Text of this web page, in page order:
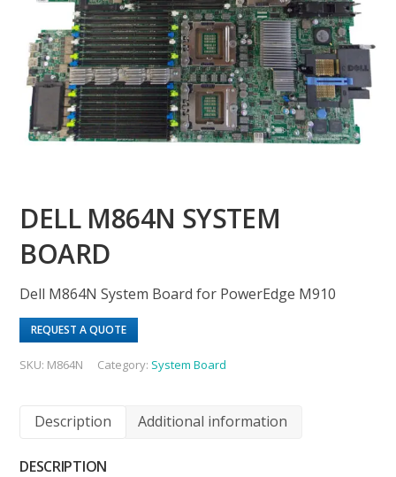
DELL M864N SYSTEM
BOARD
Dell M864N System Board for PowerEdge M910
REQUEST A QUOTE
SKU: M864N Category: System Board
Description Additional information
DESCRIPTION